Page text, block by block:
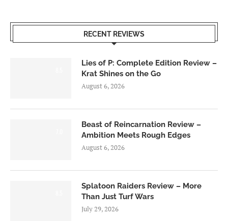
RECENT REVIEWS
Lies of P: Complete Edition Review –
Krat Shines on the Go
August 6, 2026
Beast of Reincarnation Review –
Ambition Meets Rough Edges
August 6, 2026
Splatoon Raiders Review – More
Than Just Turf Wars
July 29, 2026